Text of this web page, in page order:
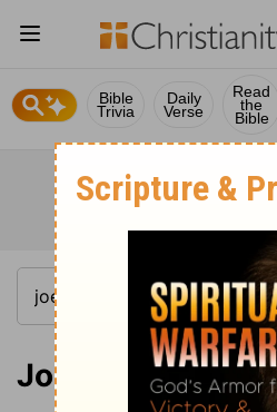
Bible
Trivia
Daily
Verse
Read
the
Bible
Joel 3:17